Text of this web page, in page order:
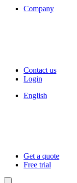
Company
Contact us
Login
English
Get a quote
Free trial